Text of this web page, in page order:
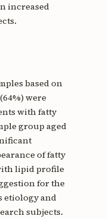
increased
based on
were
with fatty
group aged
of fatty
lipid profile
for the
etiology and
subjects.